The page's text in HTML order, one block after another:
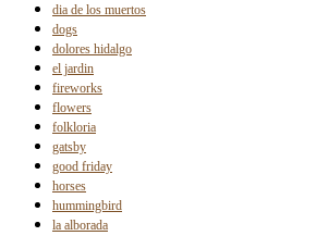
dia de los muertos
dogs
dolores hidalgo
el jardin
fireworks
flowers
folkloria
gatsby
good friday
horses
hummingbird
la alborada